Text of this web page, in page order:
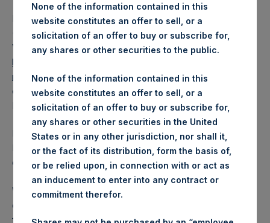
Pershing Square Holdings, Ltd. (LN:PSH) (LN:PSHD)
(NA:PSH) today released its regular weekly Net Asset
Value (“NAV”) and performance returns on its website,
https://www.pershingsquareholdings.com/company-
reports/weekly-navs/. The NAV and returns were
computed as of the close of business on Tuesday, 8
December 2020.
PSH NAV per share as of close of business on 8
December 2020 was 44.04USD / 32.97GBP and year-to-
date performance was 64.6%.
Weekly net asset value (“NAV”) is calculated as of the
close of business on each Tuesday and posted on the
following business day. In the event that Tuesday is not a
None of the information contained in this
website constitutes an offer to sell, or a
solicitation of an offer to buy or subscribe for,
any shares or other securities to the public.
None of the information contained in this
website constitutes an offer to sell, or a
solicitation of an offer to buy or subscribe for,
any shares or other securities in the United
States or in any other jurisdiction, nor shall it,
or the fact of its distribution, form the basis of,
or be relied upon, in connection with or act as
an inducement to enter into any contract or
commitment therefor.